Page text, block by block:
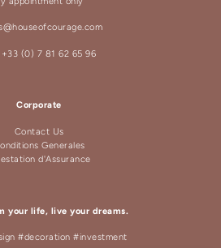
+33 (0) 7 81 62 65 96
Corporate
Contact Us
Generales
d'Assurance
your life, live your dreams.
#decoration #investment